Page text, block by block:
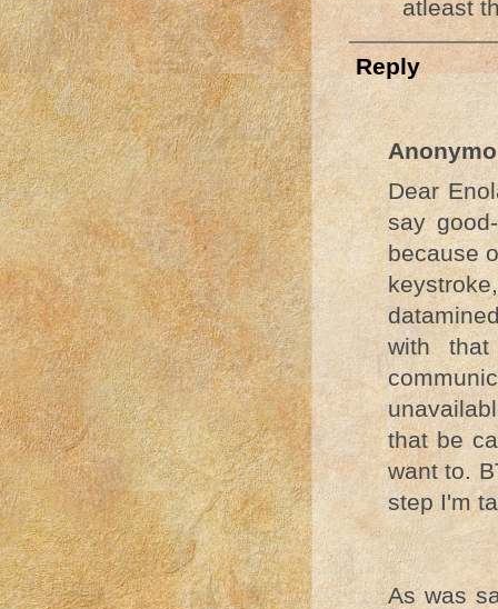
atleast
Reply
Dear
say
because
with
that be
want to.
step I'm
As was